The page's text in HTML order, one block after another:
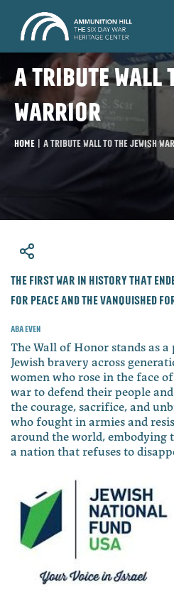
A tribute wall
warrior
Home | A tribute wall to the Jewish
​The first war in history that
for peace and the vanquished
Aba Even
The Wall of Honor stands as
Jewish bravery across
women who rose in the face
war to defend their people
the courage, sacrifice, and
who fought in armies and
around the world, embodying
a nation that refuses to